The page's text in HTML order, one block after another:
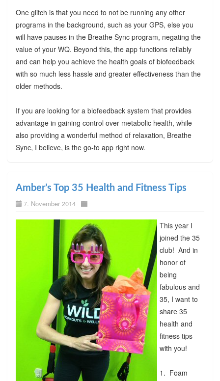
One glitch is that you need to not be running any other
programs in the background, such as your GPS, else you
will have pauses in the Breathe Sync program, negating the
value of your WQ. Beyond this, the app functions reliably
and can help you achieve the health goals of biofeedback
with so much less hassle and greater effectiveness than the
older methods.
If you are looking for a biofeedback system that provides
advantage in gaining control over metabolic health, while
also providing a wonderful method of relaxation, Breathe
Sync, I believe, is the go-to app right now.
Amber’s Top 35 Health and Fitness Tips
7. November 2014
This year I
joined the 35
club! And in
honor of
being
fabulous and
35, I want to
share 35
health and
fitness tips
with you!
1. Foam